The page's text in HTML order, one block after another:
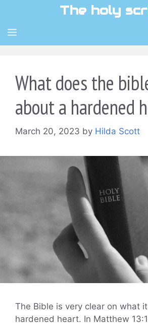
content
The holy
MENU
What does the
about a hardened
March 20, 2023 by Hilda Scott
The Bible is very clear on what
hardened heart. In Matthew